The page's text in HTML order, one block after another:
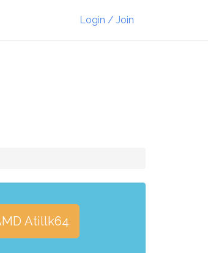
Login / Join
Atillk64